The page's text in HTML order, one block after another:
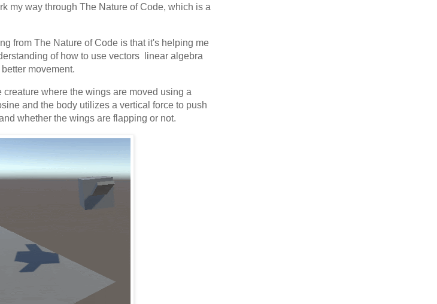
my way through The Nature of Code, which is a
from The Nature of Code is that it's helping me
of how to use vectors linear algebra
movement.
where the wings are moved using a
and the body utilizes a vertical force to push
whether the wings are flapping or not.